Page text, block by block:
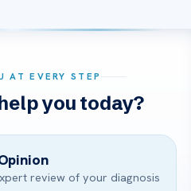
AT EVERY STEP
you today?
review of your diagnosis